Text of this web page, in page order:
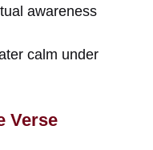
awareness
calm under
Verse